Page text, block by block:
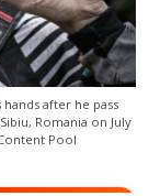
after he pass
Romania on July
Pool